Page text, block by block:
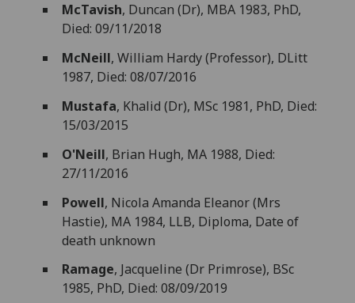
McTavish, Duncan (Dr), MBA 1983, PhD,
Died: 09/11/2018
McNeill, William Hardy (Professor), DLitt
1987, Died: 08/07/2016
Mustafa, Khalid (Dr), MSc 1981, PhD, Died:
15/03/2015
O'Neill, Brian Hugh, MA 1988, Died:
27/11/2016
Powell, Nicola Amanda Eleanor (Mrs
Hastie), MA 1984, LLB, Diploma, Date of
death unknown
Ramage, Jacqueline (Dr Primrose), BSc
1985, PhD, Died: 08/09/2019